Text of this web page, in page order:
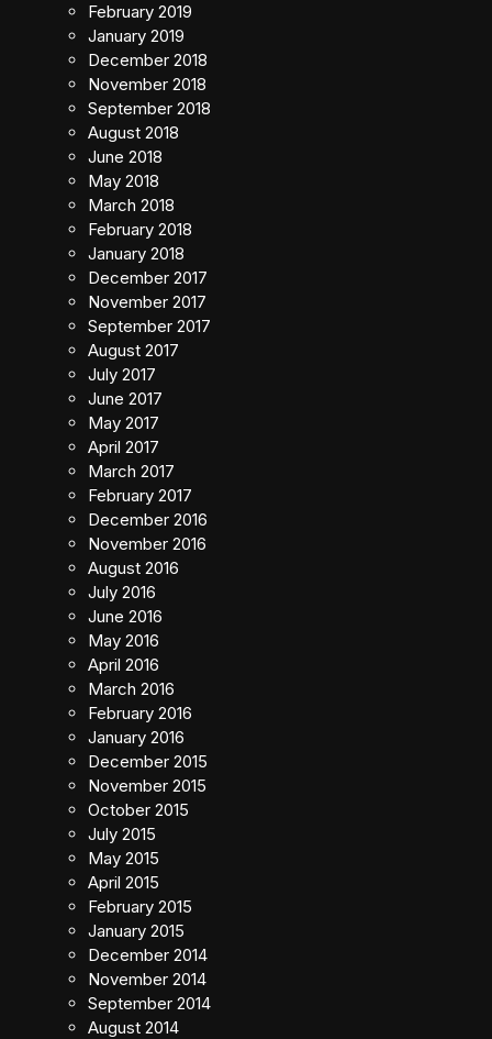
February 2019
January 2019
December 2018
November 2018
September 2018
August 2018
June 2018
May 2018
March 2018
February 2018
January 2018
December 2017
November 2017
September 2017
August 2017
July 2017
June 2017
May 2017
April 2017
March 2017
February 2017
December 2016
November 2016
August 2016
July 2016
June 2016
May 2016
April 2016
March 2016
February 2016
January 2016
December 2015
November 2015
October 2015
July 2015
May 2015
April 2015
February 2015
January 2015
December 2014
November 2014
September 2014
August 2014